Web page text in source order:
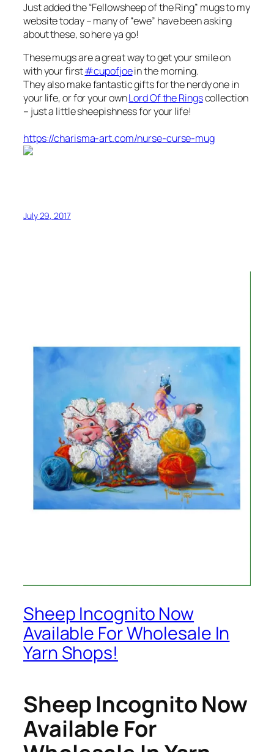
Just added the “Fellowsheep of the Ring” mugs to my
website today – many of “ewe” have been asking
about these, so here ya go!
These mugs are a great way to get your smile on
with your first#cupofjoein the morning.
They also make fantastic gifts for the nerdy one in
your life, or for your ownLord Of the Ringscollection
– just a little sheepishness for your life!
https://charisma-art.com/nurse-curse-mug
July 29, 2017
Sheep Incognito Now
Available For Wholesale In
Yarn Shops!
Sheep Incognito Now
Available For